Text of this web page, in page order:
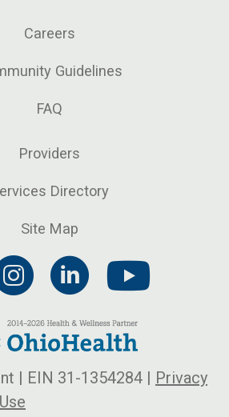
Careers
Guidelines
FAQ
Providers
Directory
Site Map
| EIN 31-1354284 | Privacy